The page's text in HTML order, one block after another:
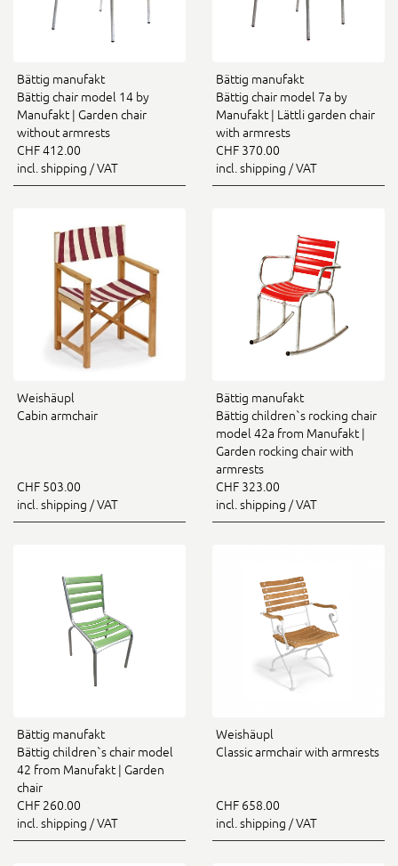
Bättig manufakt
Bättig chair model 14 by
Manufakt | Garden chair
without armrests
CHF 412.00
incl. shipping / VAT
Bättig manufakt
Bättig chair model 7a by
Manufakt | Lättli garden chair
with armrests
CHF 370.00
incl. shipping / VAT
Weishäupl
Cabin armchair
CHF 503.00
incl. shipping / VAT
Bättig manufakt
Bättig children`s rocking chair
model 42a from Manufakt |
Garden rocking chair with
armrests
CHF 323.00
incl. shipping / VAT
Bättig manufakt
Bättig children`s chair model
42 from Manufakt | Garden
chair
CHF 260.00
incl. shipping / VAT
Weishäupl
Classic armchair with armrests
CHF 658.00
incl. shipping / VAT